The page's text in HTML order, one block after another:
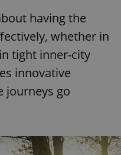
having the
whether in
tight inner-city
innovative
journeys go